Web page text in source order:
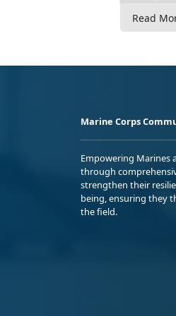
Read
Marine Corps
Empowering Marines
through
strengthen their
being, ensuring they
the field.